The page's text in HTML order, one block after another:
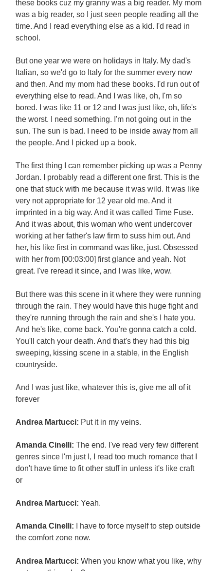
these books cuz my granny was a big reader. My mom
was a big reader, so I just seen people reading all the
time. And I read everything else as a kid. I'd read in
school.
But one year we were on holidays in Italy. My dad's
Italian, so we'd go to Italy for the summer every now
and then. And my mom had these books. I'd run out of
everything else to read. And I was like, oh, I'm so
bored. I was like 11 or 12 and I was just like, oh, life's
the worst. I need something. I'm not going out in the
sun. The sun is bad. I need to be inside away from all
the people. And I picked up a book.
The first thing I can remember picking up was a Penny
Jordan. I probably read a different one first. This is the
one that stuck with me because it was wild. It was like
very not appropriate for 12 year old me. And it
imprinted in a big way. And it was called Time Fuse.
And it was about, this woman who went undercover
working at her father's law firm to suss him out. And
her, his like first in command was like, just. Obsessed
with her from [00:03:00] first glance and yeah. Not
great. I've reread it since, and I was like, wow.
But there was this scene in it where they were running
through the rain. They would have this huge fight and
they're running through the rain and she's I hate you.
And he's like, come back. You're gonna catch a cold.
You'll catch your death. And that's they had this big
sweeping, kissing scene in a stable, in the English
countryside.
And I was just like, whatever this is, give me all of it
forever
Andrea Martucci: Put it in my veins.
Amanda Cinelli: The end. I've read very few different
genres since I'm just I, I read too much romance that I
don't have time to fit other stuff in unless it's like craft
or
Andrea Martucci: Yeah.
Amanda Cinelli: I have to force myself to step outside
the comfort zone now.
Andrea Martucci: When you know what you like, why